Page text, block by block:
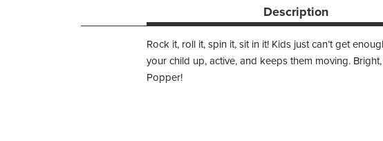
Description
Rock it, roll it, spin it, sit in it! Kids just can’t get
your child up, active, and keeps them moving.
Popper!